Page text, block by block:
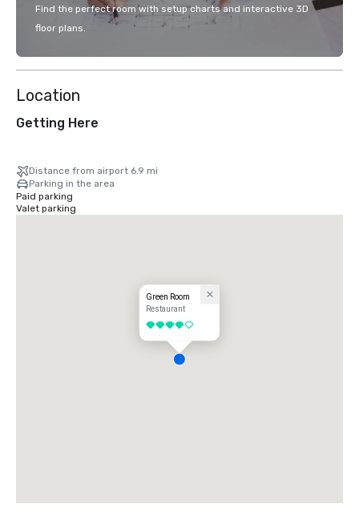
Find the perfect room with setup charts and interactive 3D
floor plans.
Location
Getting Here
Distance from airport 6.9 mi
Parking in the area
Paid parking
Valet parking
Green Room
Restaurant
4 out of 5